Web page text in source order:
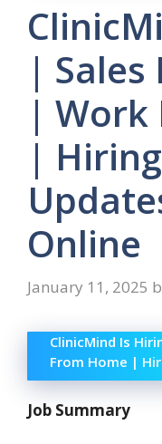
| Sales
| Work
|
Online
January 11, 2025
ClinicMind Is
From Home |
Job Summary